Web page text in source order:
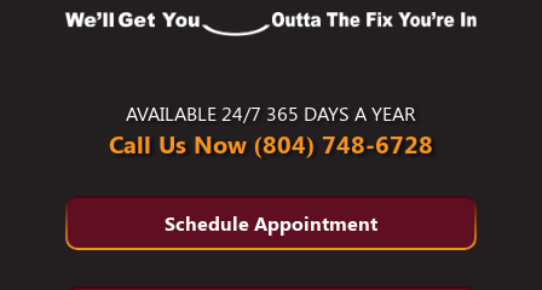
AVAILABLE 24/7 365 DAYS A YEAR
Call Us Now (804) 748-6728
Schedule Appointment